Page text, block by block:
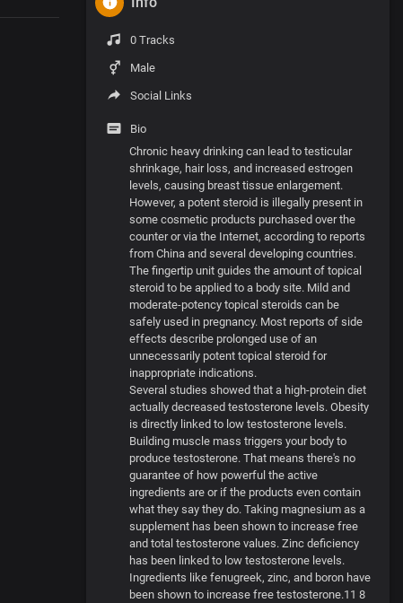
0 Tracks
Male
Social Links
Bio
Chronic heavy drinking can lead to testicular
shrinkage, hair loss, and increased estrogen
levels, causing breast tissue enlargement.
However, a potent steroid is illegally present in
some cosmetic products purchased over the
counter or via the Internet, according to reports
from China and several developing countries.
The fingertip unit guides the amount of topical
steroid to be applied to a body site. Mild and
moderate-potency topical steroids can be
safely used in pregnancy. Most reports of side
effects describe prolonged use of an
unnecessarily potent topical steroid for
inappropriate indications.
Several studies showed that a high-protein diet
actually decreased testosterone levels. Obesity
is directly linked to low testosterone levels.
Building muscle mass triggers your body to
produce testosterone. That means there's no
guarantee of how powerful the active
ingredients are or if the products even contain
what they say they do. Taking magnesium as a
supplement has been shown to increase free
and total testosterone values. Zinc deficiency
has been linked to low testosterone levels.
Ingredients like fenugreek, zinc, and boron have
been shown to increase free testosterone.11 8